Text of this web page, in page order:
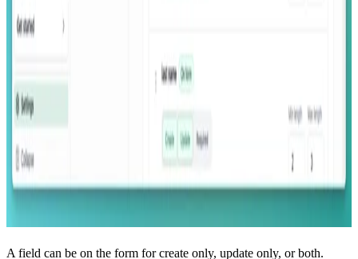
A field can be on the form for create only, update only, or both.